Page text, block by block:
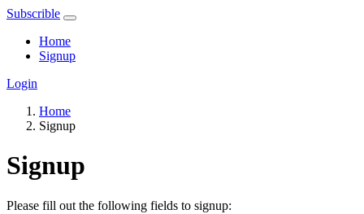
Subscrible
Home
Signup
Login
Home
Signup
Signup
Please fill out the following fields to signup: